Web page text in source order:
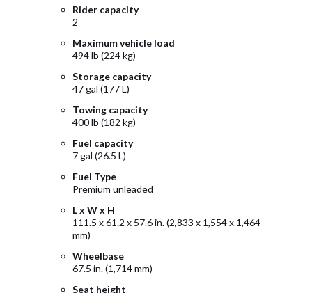
Rider capacity
2
Maximum vehicle load
494 lb (224 kg)
Storage capacity
47 gal (177 L)
Towing capacity
400 lb (182 kg)
Fuel capacity
7 gal (26.5 L)
Fuel Type
Premium unleaded
L x W x H
111.5 x 61.2 x 57.6 in. (2,833 x 1,554 x 1,464
mm)
Wheelbase
67.5 in. (1,714 mm)
Seat height